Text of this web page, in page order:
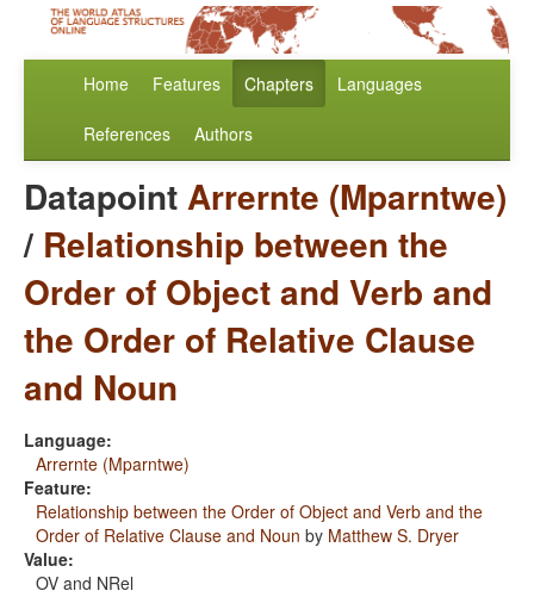
Home Features Chapters Languages
References Authors
DatapointArrernte (Mparntwe)
/ Relationship between the
Order of Object and Verb and
the Order of Relative Clause
and Noun
Language:
Arrernte (Mparntwe)
Feature:
Relationship between the Order of Object and Verb and the
Order of Relative Clause and Noun by Matthew S. Dryer
Value:
OV and NRel